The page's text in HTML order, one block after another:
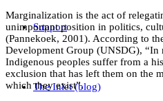
Support
The Inlet (blog)
Marginalization is the act of
unimportant position in politics,
(Pannekoek, 2001). According to
Development Group (UNSDG), “In
Indigenous peoples suffer from a
exclusion that has left them on the
which they exist”.